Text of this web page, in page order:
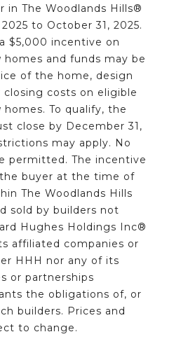
in The Woodlands Hills®
to October 31, 2025.
$5,000 incentive on
and funds may be
of the home, design
costs on eligible
To qualify, the
close by December 31,
may apply. No
permitted. The incentive
buyer at the time of
The Woodlands Hills
sold by builders not
Hughes Holdings Inc®
affiliated companies or
HHH nor any of its
or partnerships
the obligations of, or
builders. Prices and
to change.